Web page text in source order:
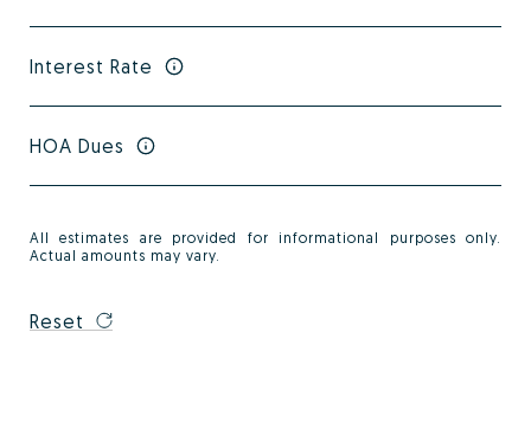
Interest Rate
HOA Dues
All estimates are provided for informational purposes only.
Actual amounts may vary.
Reset